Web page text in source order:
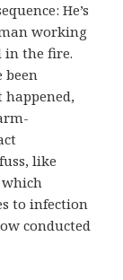
He’s
working
in the fire.
been
like
to infection
conducted